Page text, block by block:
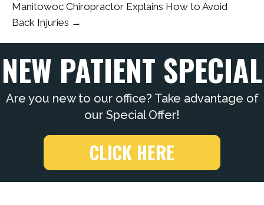
Manitowoc Chiropractor Explains How to Avoid
Back Injuries →
NEW PATIENT SPECIAL
Are you new to our office? Take advantage of
our Special Offer!
CLICK HERE